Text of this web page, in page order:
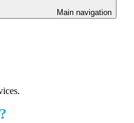
Main navigation